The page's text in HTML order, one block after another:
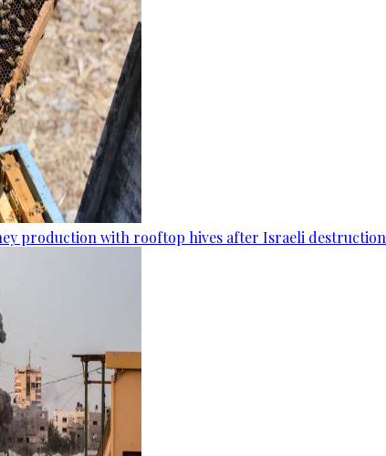
production with rooftop hives after Israeli destruction